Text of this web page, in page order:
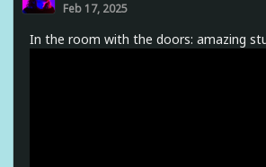
Feb 17, 2025
In the room with the doors: amazing